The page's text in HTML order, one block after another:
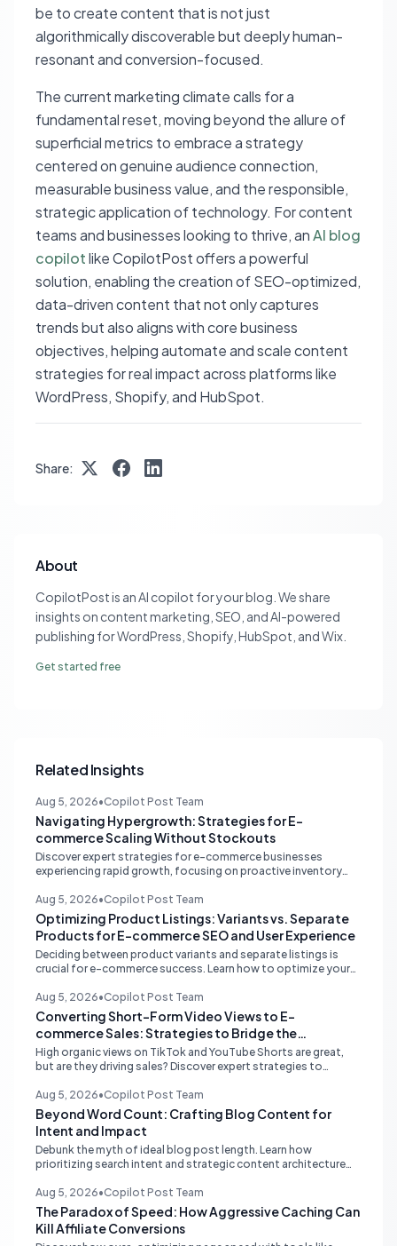
be to create content that is not just
algorithmically discoverable but deeply human-
resonant and conversion-focused.
The current marketing climate calls for a
fundamental reset, moving beyond the allure of
superficial metrics to embrace a strategy
centered on genuine audience connection,
measurable business value, and the responsible,
strategic application of technology. For content
teams and businesses looking to thrive, anAI blog
copilotlike CopilotPost offers a powerful
solution, enabling the creation of SEO-optimized,
data-driven content that not only captures
trends but also aligns with core business
objectives, helping automate and scale content
strategies for real impact across platforms like
WordPress, Shopify, and HubSpot.
Share:
About
CopilotPost is an AI copilot for your blog. We share
insights on content marketing, SEO, and AI-powered
publishing for WordPress, Shopify, HubSpot, and Wix.
Get started free
Related Insights
Aug 5, 2026•Copilot Post Team
Navigating Hypergrowth: Strategies for E-
commerce Scaling Without Stockouts
Discover expert strategies for e-commerce businesses
experiencing rapid growth, focusing on proactive inventory
prevent costly stockouts.
Aug 5, 2026•Copilot Post Team
Optimizing Product Listings: Variants vs. Separate
Products for E-commerce SEO and User Experience
Deciding between product variants and separate listings is
crucial for e-commerce success. Learn how to optimize your
management.
Aug 5, 2026•Copilot Post Team
Converting Short-Form Video Views to E-
commerce Sales: Strategies to Bridge the
Conversion Gap
High organic views on TikTok and YouTube Shorts are great,
but are they driving sales? Discover expert strategies to
commerce traffic and revenue.
Aug 5, 2026•Copilot Post Team
Beyond Word Count: Crafting Blog Content for
Intent and Impact
Debunk the myth of ideal blog post length. Learn how
prioritizing search intent and strategic content architecture
SEO, and AI search performance.
Aug 5, 2026•Copilot Post Team
The Paradox of Speed: How Aggressive Caching Can
Kill Affiliate Conversions